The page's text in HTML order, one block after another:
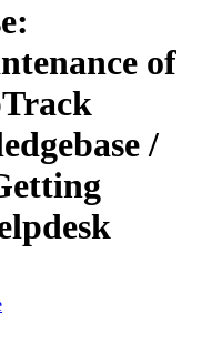
of
/